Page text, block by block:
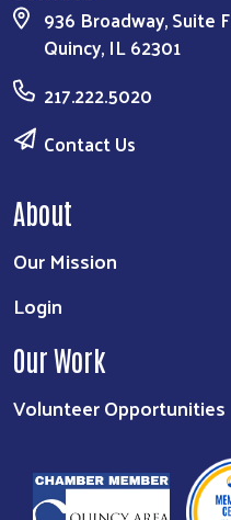
936 Broadway, Suite F
Quincy, IL 62301
217.222.5020
Contact Us
About
Our Mission
Login
Our Work
Volunteer Opportunities